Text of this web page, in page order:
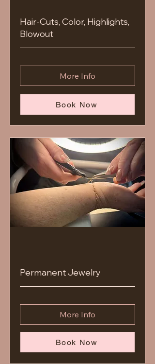
Hair-Cuts, Color, Highlights,
Blowout
More Info
Permanent Jewelry
More Info
Book Now
Book Now